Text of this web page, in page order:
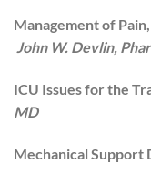
Management of
John W. Devlin,
ICU Issues for the
MD
Mechanical Support